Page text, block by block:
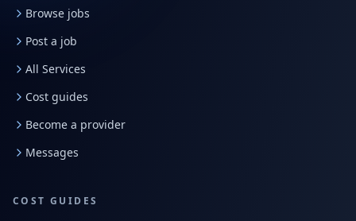
Browse jobs
Post a job
All Services
Cost guides
Become a provider
Messages
COST GUIDES